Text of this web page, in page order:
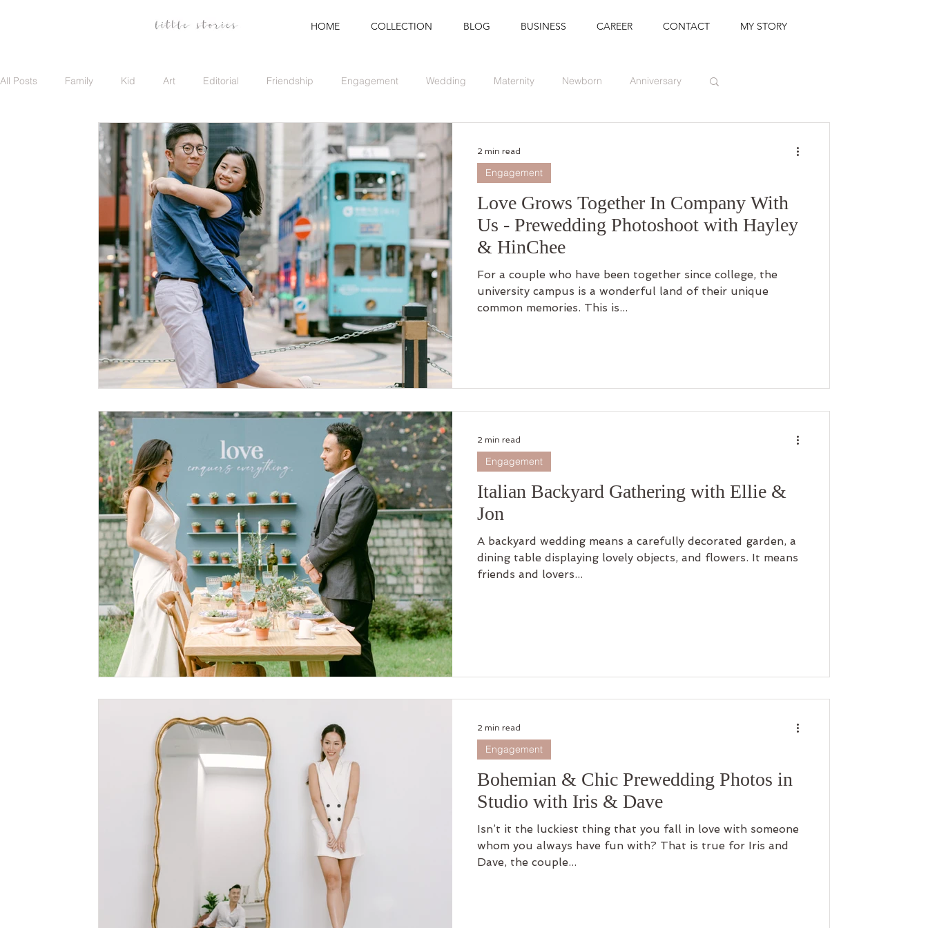
HOME COLLECTION BLOG BUSINESS CAREER CONTACT MY STORY
All Posts Family Kid Art Editorial Friendship Engagement Wedding Maternity Newborn Anniversary
Portrait Career Update Branding Graduation
Love Grows Together In Company With
Us - Prewedding Photoshoot with Hayley
& HinChee
For a couple who have been together since college, the
university campus is a wonderful land of their unique
common memories. This is...
Engagement
2 min read
Italian Backyard Gathering with Ellie &
Jon
A backyard wedding means a carefully decorated garden, a
dining table displaying lovely objects, and flowers. It means
friends and lovers...
Engagement
2 min read
Bohemian & Chic Prewedding Photos in
Studio with Iris & Dave
Isn’t it the luckiest thing that you fall in love with someone
whom you always have fun with? That is true for Iris and
Dave, the couple...
Engagement
2 min read